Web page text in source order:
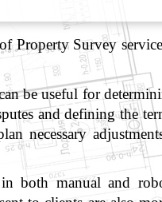
Property Survey
be useful for
and defining the
necessary
both manual and